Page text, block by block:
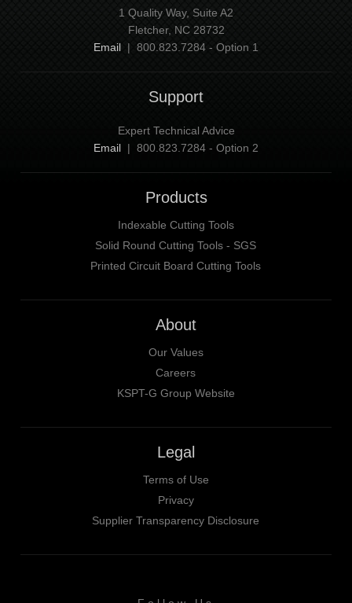
1 Quality Way, Suite A2
Fletcher, NC 28732
Email | 800.823.7284 - Option 1
Support
Expert Technical Advice
Email | 800.823.7284 - Option 2
Products
Indexable Cutting Tools
Solid Round Cutting Tools - SGS
Printed Circuit Board Cutting Tools
About
Our Values
Careers
KSPT-G Group Website
Legal
Terms of Use
Privacy
Supplier Transparency Disclosure